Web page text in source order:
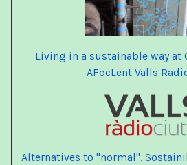
Living in a sustainable way at
AFocLent Valls
Alternatives to "normal".